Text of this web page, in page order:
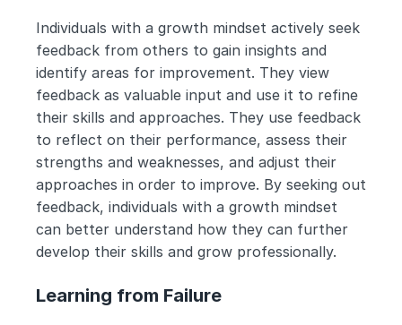
Individuals with a growth mindset actively seek
feedback from others to gain insights and
identify areas for improvement. They view
feedback as valuable input and use it to refine
their skills and approaches. They use feedback
to reflect on their performance, assess their
strengths and weaknesses, and adjust their
approaches in order to improve. By seeking out
feedback, individuals with a growth mindset
can better understand how they can further
develop their skills and grow professionally.
Learning from Failure